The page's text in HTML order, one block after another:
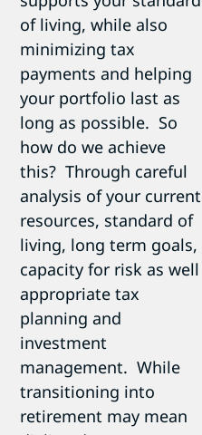
of living, while also
minimizing tax
payments and helping
your portfolio last as
long as possible. So
how do we achieve
this? Through careful
analysis of your current
resources, standard of
living, long term goals,
capacity for risk as well
appropriate tax
planning and
investment
management. While
transitioning into
retirement may mean